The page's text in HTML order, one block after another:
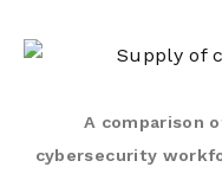
A comparison
cybersecurity